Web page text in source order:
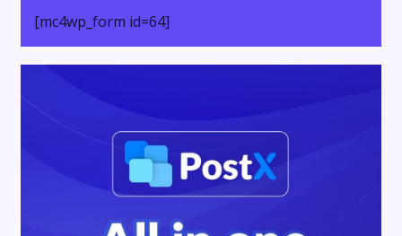
[mc4wp_form id=64]